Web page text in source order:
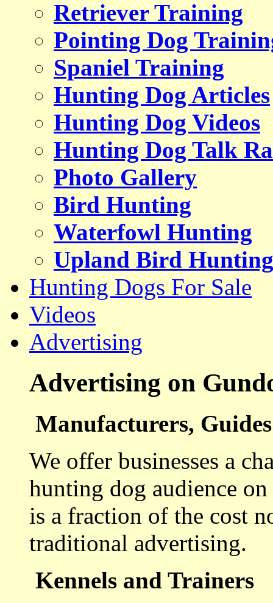
Retriever Training
Pointing Dog
Spaniel Training
Hunting Dog Articles
Hunting Dog Videos
Hunting Dog Talk
Photo Gallery
Bird Hunting
Waterfowl Hunting
Upland Bird Hunting
Hunting Dogs For Sale
Videos
Advertising
Advertising on
Manufacturers,
We offer businesses a
hunting dog audience
is a fraction of the cost
traditional advertising.
Kennels and Trainers